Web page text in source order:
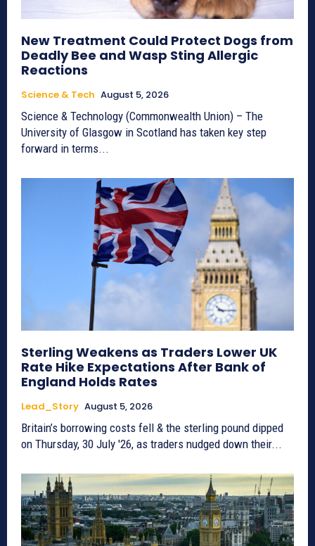
New Treatment Could Protect Dogs from
Deadly Bee and Wasp Sting Allergic
Reactions
Science & Tech August 5, 2026
Science & Technology (Commonwealth Union) – The
University of Glasgow in Scotland has taken key step
forward in terms...
Sterling Weakens as Traders Lower UK
Rate Hike Expectations After Bank of
England Holds Rates
Lead_Story August 5, 2026
Britain’s borrowing costs fell & the sterling pound dipped
on Thursday, 30 July '26, as traders nudged down their...